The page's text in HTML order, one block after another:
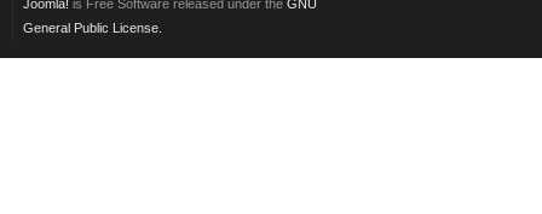
Joomla! is Free Software released under the GNU
General Public License.